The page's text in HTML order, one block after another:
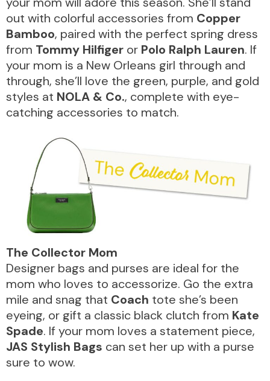
out with colorful accessories from Copper
Bamboo, paired with the perfect spring dress
from Tommy Hilfiger or Polo Ralph Lauren. If
your mom is a New Orleans girl through and
through, she’ll love the green, purple, and gold
styles at NOLA & Co., complete with eye-
catching accessories to match.
The Collector Mom
Designer bags and purses are ideal for the
mom who loves to accessorize. Go the extra
mile and snag that Coach tote she’s been
eyeing, or gift a classic black clutch from Kate
Spade. If your mom loves a statement piece,
JAS Stylish Bags can set her up with a purse
sure to wow.
VISITOR INFO
LEASING
BLOG